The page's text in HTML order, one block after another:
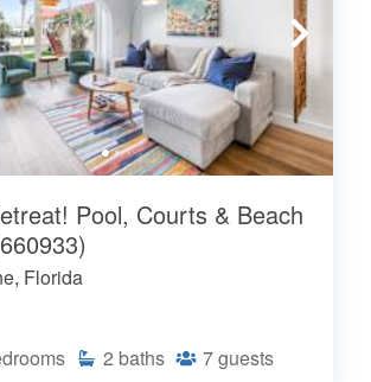
Pool, Courts & Beach
Florida
2 baths 7guests